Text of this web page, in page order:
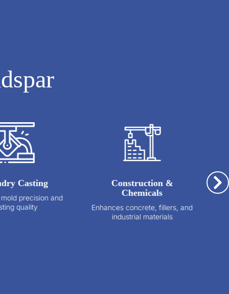
and
Construction &
Chemicals
Enhances concrete, fillers, and
industrial materials
Glass
optical